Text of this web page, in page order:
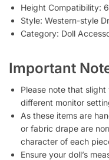
Height Compatibility:
Style: Western-style
Category: Doll
Important
Please note that
different monitor
As these items are
or fabric drape are
character of each
Ensure your doll’s